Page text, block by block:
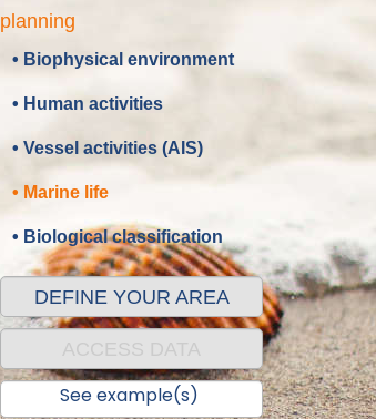
planning
• Biophysical environment
• Human activities
• Vessel activities (AIS)
• Marine life
• Biological classification
DEFINE YOUR AREA
See example(s)